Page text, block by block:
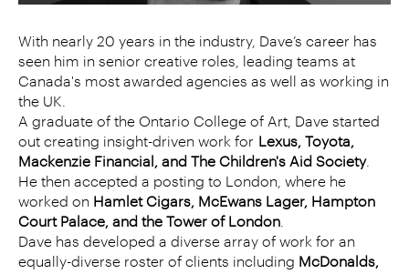
With nearly 20 years in the industry, Dave’s career has
seen him in senior creative roles, leading teams at
Canada's most awarded agencies as well as working in
the UK.
A graduate of the Ontario College of Art, Dave started
out creating insight-driven work for Lexus, Toyota,
Mackenzie Financial, and The Children's Aid Society.
He then accepted a posting to London, where he
worked on Hamlet Cigars, McEwans Lager, Hampton
Court Palace, and the Tower of London
Dave has developed a diverse array of work for an
equally-diverse roster of clients including McDonalds,